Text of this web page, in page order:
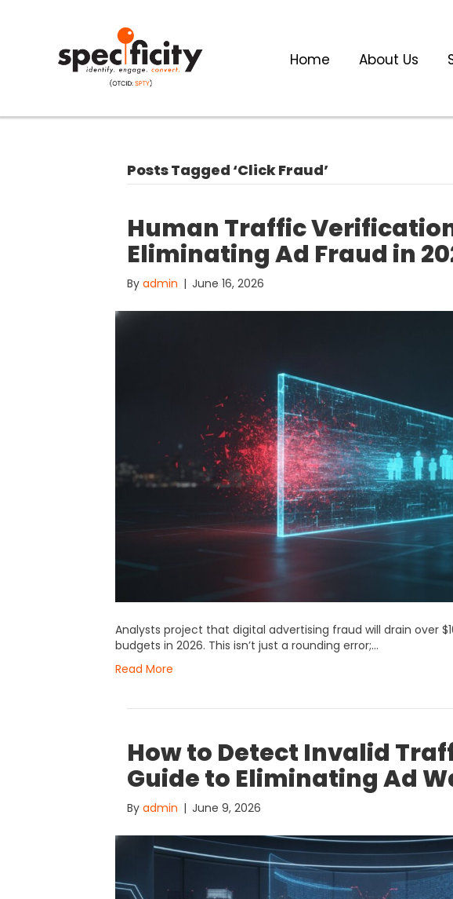
Home About Us
Posts Tagged ‘Click Fraud’
Human Traffic
Eliminating Ad Fraud in
By admin | June 16, 2026
Analysts project that digital advertising fraud will drain over
budgets in 2026. This isn’t just a rounding error;…
Read More
How to Detect Invalid
Guide to Eliminating Ad
By admin | June 9, 2026